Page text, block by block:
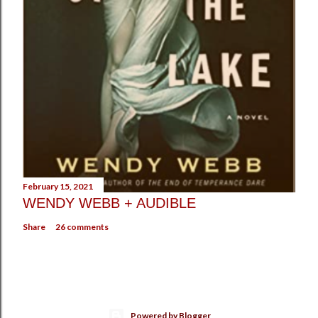
February 15, 2021
WENDY WEBB + AUDIBLE
Share 26 comments
Powered by Blogger